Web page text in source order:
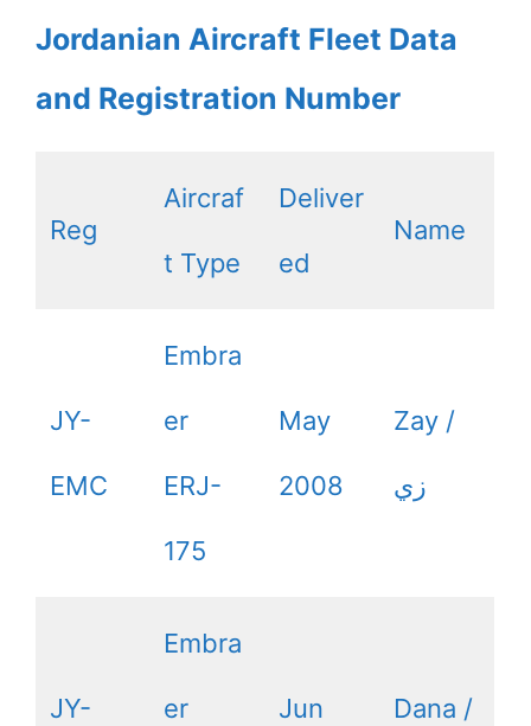
Jordanian Aircraft Fleet Data
and Registration Number
Reg
Aircraf
t Type
Deliver
ed
Name
JY-
EMC
Embra
er
ERJ-
175
May
2008
Zay /
زي
JY-
Embra
er Jun Dana /